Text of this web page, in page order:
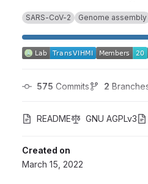
SARS-CoV-2 Genome assembly
575 Commits 2
README GNU AGPLv3
Created on
March 15, 2022